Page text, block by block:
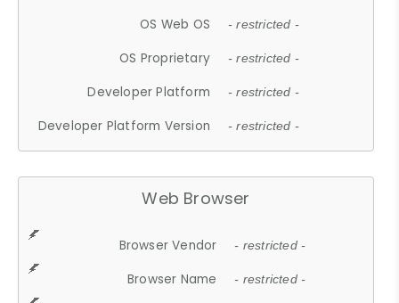
OS Web OS - restricted -
OS Proprietary - restricted -
Developer Platform - restricted -
Developer Platform Version - restricted -
Web Browser
Browser Vendor - restricted -
Browser Name - restricted -